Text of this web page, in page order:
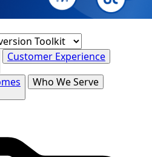
Customer Experience
Who We Serve